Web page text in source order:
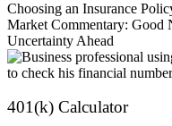
Choosing an Insurance
Market Commentary: Good
Uncertainty Ahead
401(k) Calculator